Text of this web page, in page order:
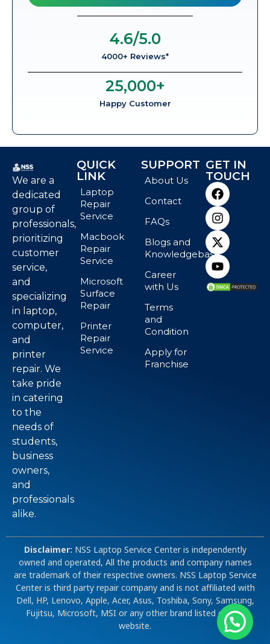
4000+ Reviews*
4.6/5.0
Happy Customer
25,000+
We are a
dedicated
group of
professionals,
prioritizing
customer
service,
and
specializing
in laptop,
computer,
and
printer
repair. We
take pride
in catering
to the
needs of
students,
business
owners,
and
professionals
alike.
QUICK
LINK
Laptop
Repair
Service
Macbook
Repair
Service
Microsoft
Surface
Repair
Printer
Repair
Service
SUPPORT
About Us
Contact
FAQs
Blogs and
Knowledgebase
Career
with Us
Terms
and
Condition
Apply for
Franchise
GET IN
TOUCH
Disclaimer: NSS Laptop Service Center is independently
owned and operated, All the products and company names
are trademark of their respective owners. NSS Laptop Service
Center is third party repair company and is not affiliated with
Dell, HP, Lenovo, Apple, Acer, Asus, Toshiba, Sony, Samsung,
Fujitsu, Microsoft, MSI or any other brand listed on our
website.